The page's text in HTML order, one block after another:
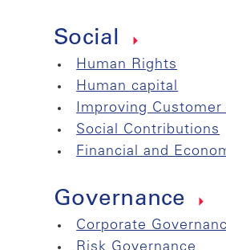
Social
Human Rights
Human capital
Improving
Social Contributions
Financial and
Governance
Corporate